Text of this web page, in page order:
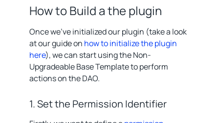
How to Build a the plugin
Once we’ve initialized our plugin (take a look
at our guide on how to initialize the plugin
here), we can start using the Non-
Upgradeable Base Template to perform
actions on the DAO.
1. Set the Permission Identifier